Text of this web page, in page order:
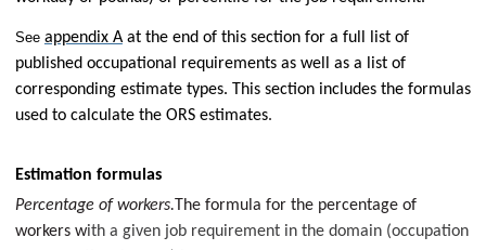
See appendix Aat the end of this section for a full list of
published occupational requirements as well as a list of
corresponding estimate types. This section includes the formulas
used to calculate the ORS estimates.
Estimation formulas
Percentage of workers.The formula for the percentage of
workers with a given job requirement in the domain (occupation